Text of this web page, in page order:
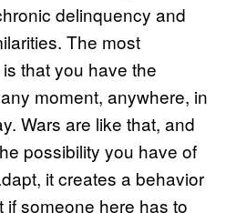
delinquency and
The most
that you have the
moment, anywhere, in
Wars are like that, and
possibility you have of
it creates a behavior
if someone here has to